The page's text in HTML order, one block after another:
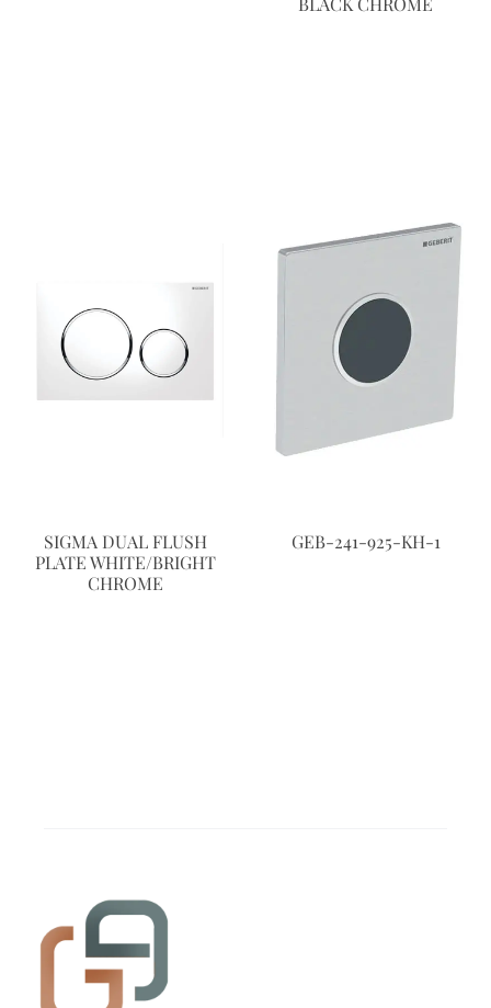
SIGMA DUAL FLUSH
PLATE WHITE/BRIGHT
CHROME
GEB-241-925-KH-1